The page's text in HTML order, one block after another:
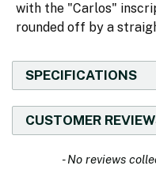
with the "Carlos"
rounded off by a
SPECIFICATIONS
CUSTOMER
- No reviews
New content loaded